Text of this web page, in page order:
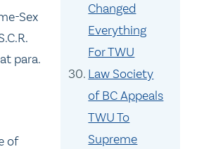
Changed
Everything
For TWU
Law Society
of BC Appeals
TWU To
Supreme
Sex
para.
of